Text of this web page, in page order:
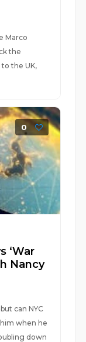
Marco
the
the UK,
0
‘War
Nancy
can NYC
when he
down